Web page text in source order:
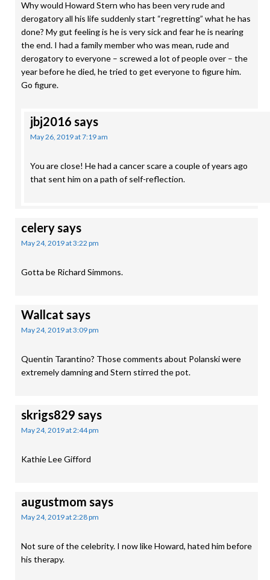
Why would Howard Stern who has been very rude and
derogatory all his life suddenly start “regretting” what he has
done? My gut feeling is he is very sick and fear he is nearing
the end. I had a family member who was mean, rude and
derogatory to everyone – screwed a lot of people over – the
year before he died, he tried to get everyone to figure him.
Go figure.
jbj2016 says
May 26, 2019 at 7:19 am
You are close! He had a cancer scare a couple of years ago
that sent him on a path of self-reflection.
celerysays
May 24, 2019 at 3:22 pm
Gotta be Richard Simmons.
Wallcat says
May 24, 2019 at 3:09 pm
Quentin Tarantino? Those comments about Polanski were
extremely damning and Stern stirred the pot.
skrigs829 says
May 24, 2019 at 2:44 pm
Kathie Lee Gifford
augustmom says
May 24, 2019 at 2:28 pm
Not sure of the celebrity. I now like Howard, hated him before
his therapy.